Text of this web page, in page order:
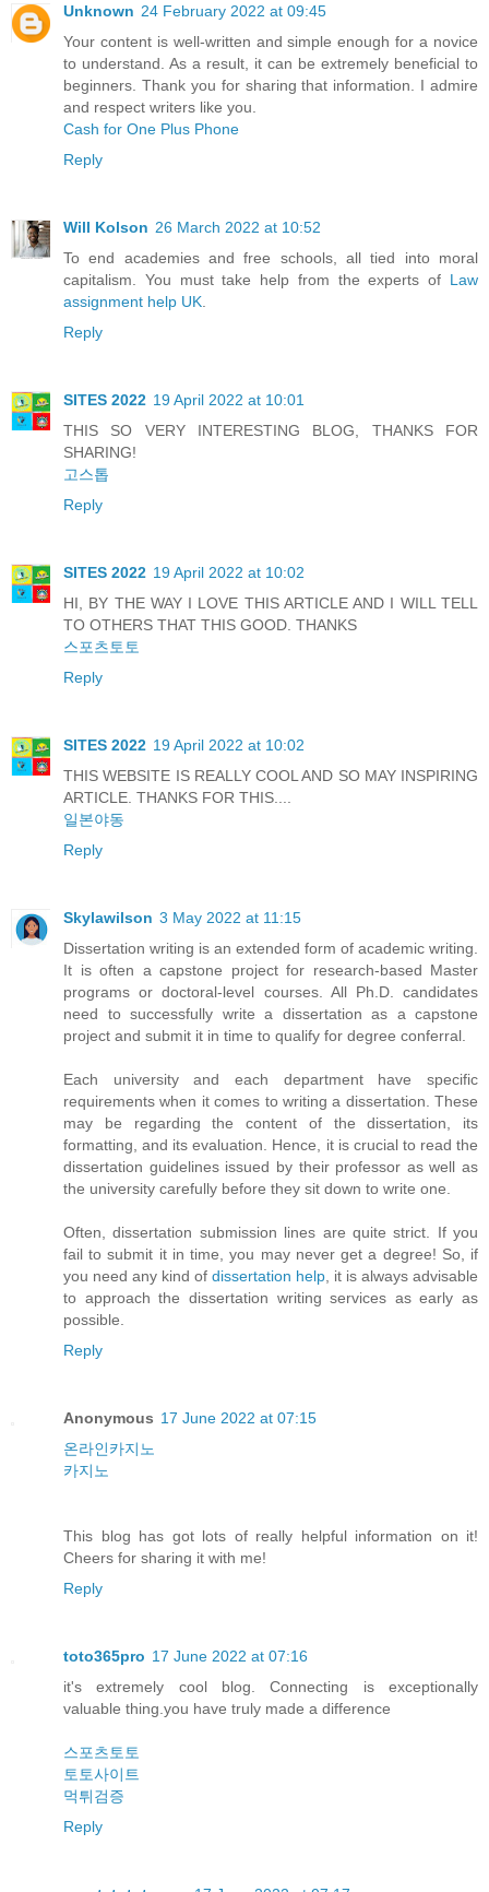
Unknown 24 February 2022 at 09:45
Your content is well-written and simple enough for a novice
to understand. As a result, it can be extremely beneficial to
beginners. Thank you for sharing that information. I admire
and respect writers like you.
Cash for One Plus Phone
Reply
Will Kolson 26 March 2022 at 10:52
To end academies and free schools, all tied into moral
capitalism. You must take help from the experts of Law
assignment help UK
Reply
SITES 2022 19 April 2022 at 10:01
THIS SO VERY INTERESTING BLOG, THANKS FOR
SHARING!
고스톱
Reply
SITES 2022 19 April 2022 at 10:02
HI, BY THE WAY I LOVE THIS ARTICLE AND I WILL TELL
TO OTHERS THAT THIS GOOD. THANKS
스포츠토토
Reply
SITES 2022 19 April 2022 at 10:02
THIS WEBSITE IS REALLY COOL AND SO MAY INSPIRING
ARTICLE. THANKS FOR THIS....
일본야동
Reply
Skylawilson 3 May 2022 at 11:15
Dissertation writing is an extended form of academic writing.
It is often a capstone project for research-based Master
programs or doctoral-level courses. All Ph.D. candidates
need to successfully write a dissertation as a capstone
project and submit it in time to qualify for degree conferral.
Each university and each department have specific
requirements when it comes to writing a dissertation. These
may be regarding the content of the dissertation, its
formatting, and its evaluation. Hence, it is crucial to read the
dissertation guidelines issued by their professor as well as
the university carefully before they sit down to write one.
Often, dissertation submission lines are quite strict. If you
fail to submit it in time, you may never get a degree! So, if
you need any kind of dissertation help , it is always advisable
to approach the dissertation writing services as early as
possible.
Reply
Anonymous 17 June 2022 at 07:15
온라인카지노
카지노
This blog has got lots of really helpful information on it!
Cheers for sharing it with me!
Reply
toto365pro 17 June 2022 at 07:16
it's extremely cool blog. Connecting is exceptionally
valuable thing.you have truly made a difference
스포츠토토
토토사이트
먹튀검증
Reply